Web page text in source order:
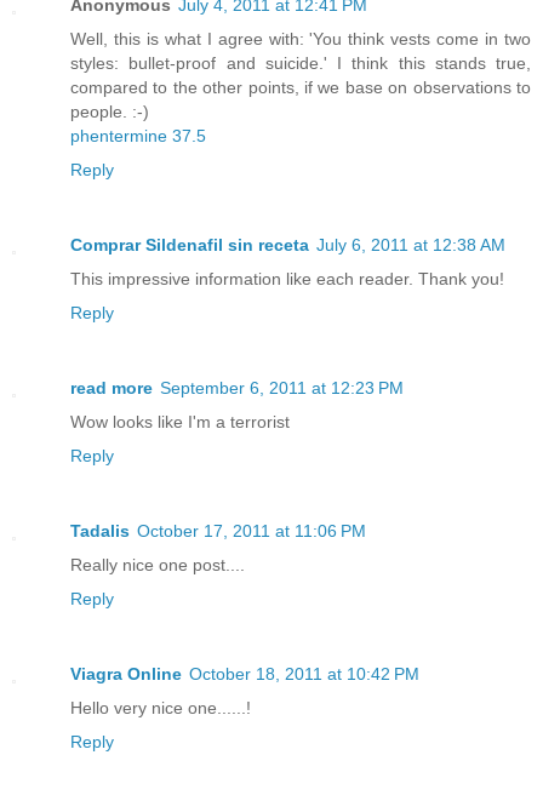
Anonymous July 4, 2011 at 12:41 PM
Well, this is what I agree with: 'You think vests come in two
styles: bullet-proof and suicide.' I think this stands true,
compared to the other points, if we base on observations to
people. :-)
phentermine 37.5
Reply
Comprar Sildenafil sin receta July 6, 2011 at 12:38 AM
This impressive information like each reader. Thank you!
Reply
read more September 6, 2011 at 12:23 PM
Wow looks like I'm a terrorist
Reply
Tadalis October 17, 2011 at 11:06 PM
Really nice one post....
Reply
Viagra Online October 18, 2011 at 10:42 PM
Hello very nice one......!
Reply